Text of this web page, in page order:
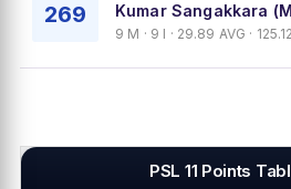
269 Kumar Sangakkara
9 M · 9 I · 29.89 AVG ·
PSL 11 Points